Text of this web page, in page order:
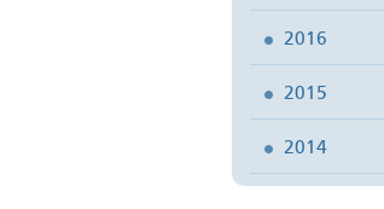
2016
2015
2014